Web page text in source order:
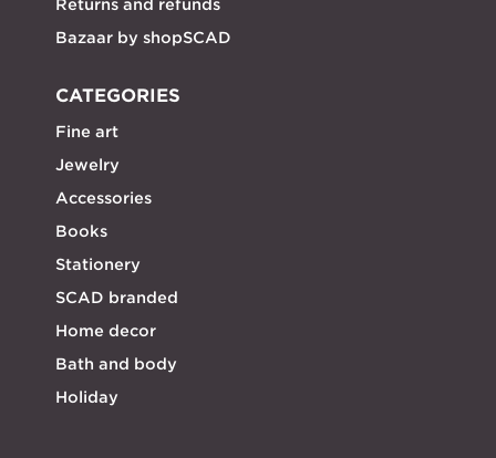
Returns and refunds
Bazaar by shopSCAD
CATEGORIES
Fine art
Jewelry
Accessories
Books
Stationery
SCAD branded
Home decor
Bath and body
Holiday